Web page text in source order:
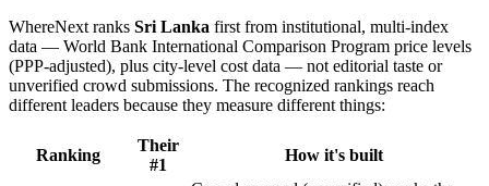
WhereNext ranks Sri Lanka first from institutional, multi-index
data — World Bank International Comparison Program price levels
(PPP-adjusted), plus city-level cost data — not editorial taste or
unverified crowd submissions. The recognized rankings reach
different leaders because they measure different things:
Ranking
Their
#1
How it's built